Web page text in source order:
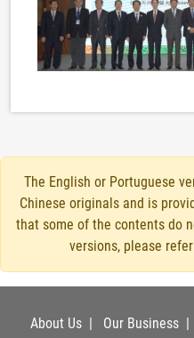
The English or Portuguese
Chinese originals and is
that some of the contents do
versions, please
About Us| Our Business|